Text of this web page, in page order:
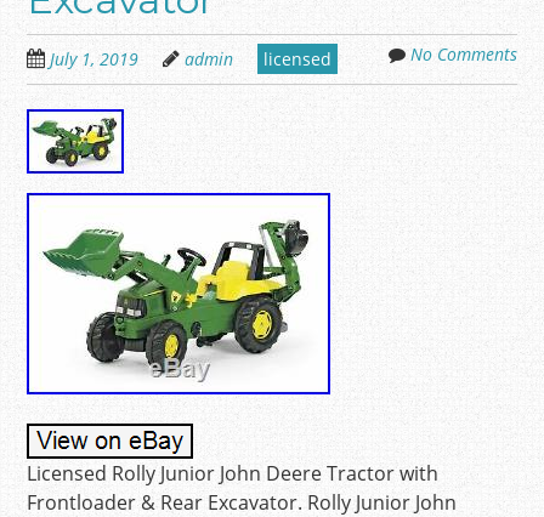
July 1, 2019 admin licensed No Comments
Licensed Rolly Junior John Deere Tractor with
Frontloader & Rear Excavator. Rolly Junior John